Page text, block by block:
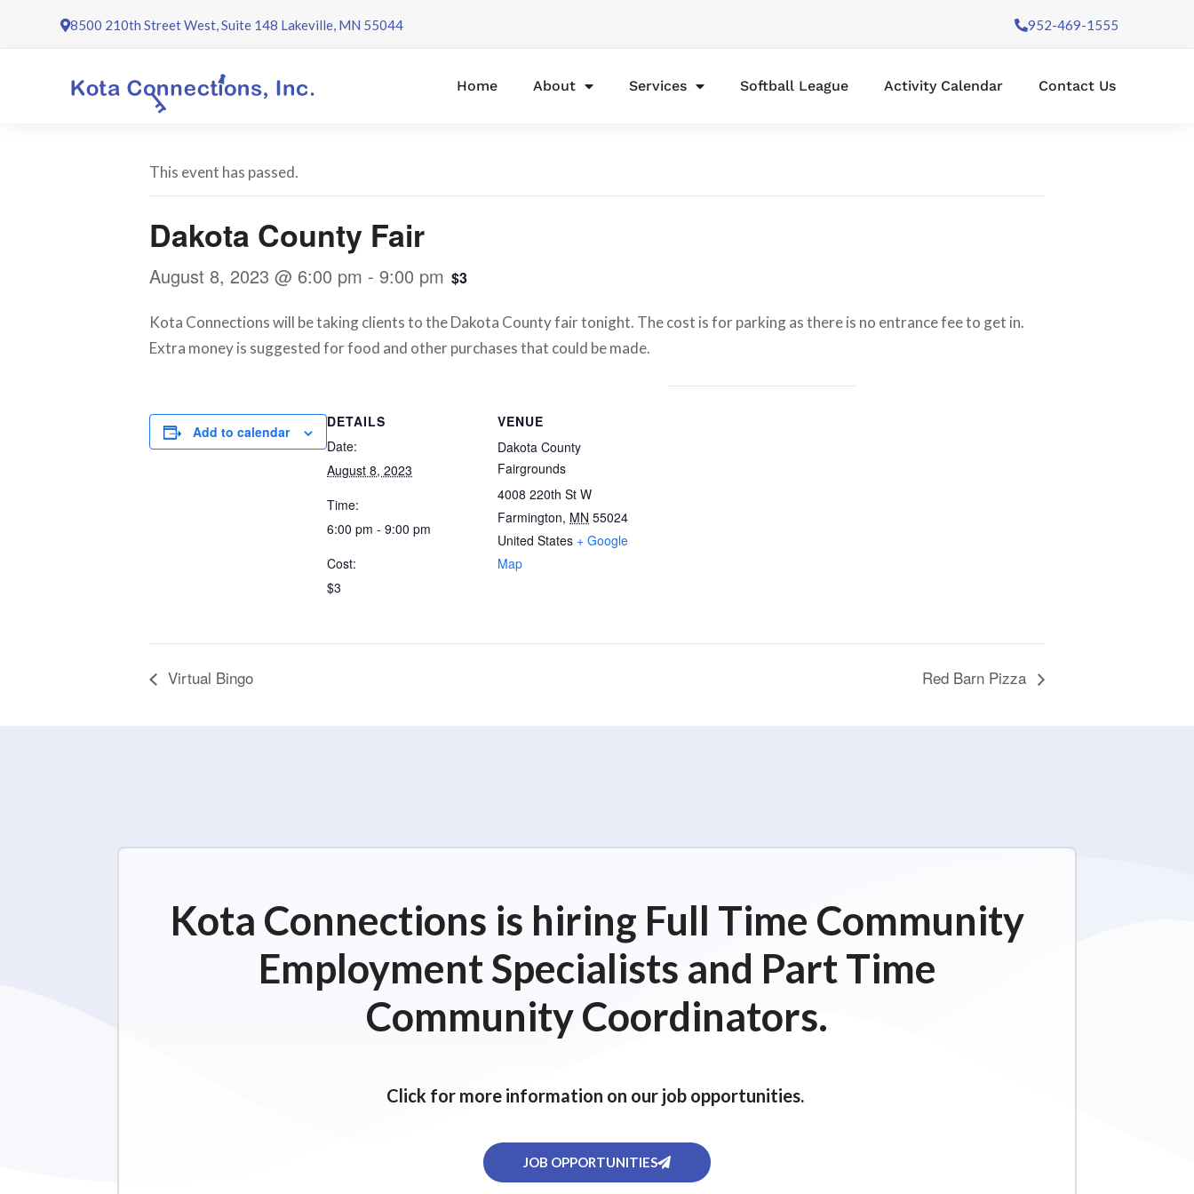
8500 210th Street West, Suite 148 Lakeville, MN 55044 952-469-1555
Home About Services Softball League Activity Calendar Contact Us
This event has passed.
Dakota County Fair
August 8, 2023 @ 6:00 pm - 9:00 pm $3
Kota Connections will be taking clients to the Dakota County fair tonight. The cost is for parking as there is no entrance fee to get in.
Extra money is suggested for food and other purchases that could be made.
Add to calendar
DETAILS
Date:
August 8, 2023
Time:
6:00 pm - 9:00 pm
Cost:
$3
VENUE
Dakota County
Fairgrounds
4008 220th St W
Farmington, MN 55024
United States + Google
Map
Virtual Bingo Red Barn Pizza
Kota Connections is hiring Full Time Community
Employment Specialists and Part Time
Community Coordinators.
Click for more information on our job opportunities.
JOB OPPORTUNITIES